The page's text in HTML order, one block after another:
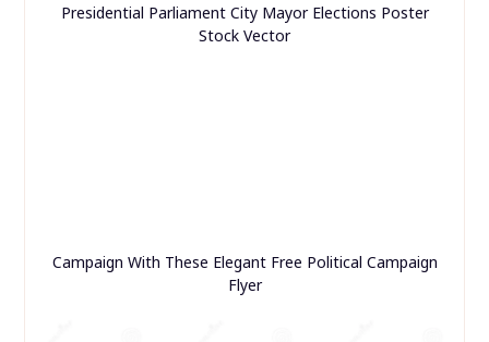
Presidential Parliament City Mayor Elections Poster
Stock Vector
Campaign With These Elegant Free Political Campaign
Flyer